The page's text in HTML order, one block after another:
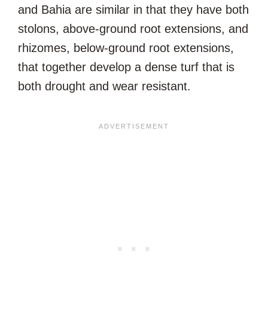
and Bahia are similar in that they have both
stolons, above-ground root extensions, and
rhizomes, below-ground root extensions,
that together develop a dense turf that is
both drought and wear resistant.